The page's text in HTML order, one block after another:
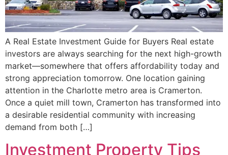
A Real Estate Investment Guide for Buyers Real estate
investors are always searching for the next high-growth
market—somewhere that offers affordability today and
strong appreciation tomorrow. One location gaining
attention in the Charlotte metro area is Cramerton.
Once a quiet mill town, Cramerton has transformed into
a desirable residential community with increasing
demand from both […]
Investment Property Tips